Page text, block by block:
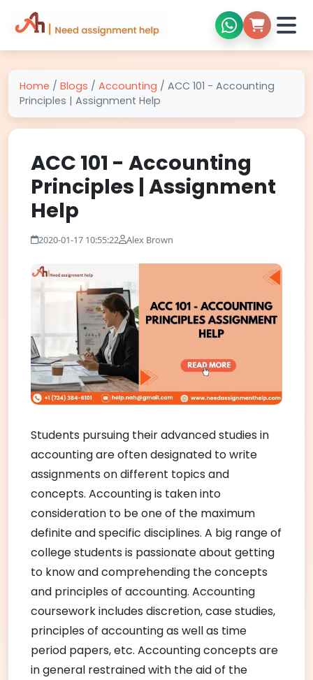
Home / Blogs / Accounting / ACC 101 - Accounting
Principles | Assignment Help
ACC 101 - Accounting
Principles | Assignment
Help
2020-01-17 10:55:22 Alex Brown
Students pursuing their advanced studies in
accounting are often designated to write
assignments on different topics and
concepts. Accounting is taken into
consideration to be one of the maximum
definite and specific disciplines. A big range of
college students is passionate about getting
to know and comprehending the concepts
and principles of accounting. Accounting
coursework includes discretion, case studies,
principles of accounting as well as time
period papers, etc. Accounting concepts are
in general restrained with the aid of the